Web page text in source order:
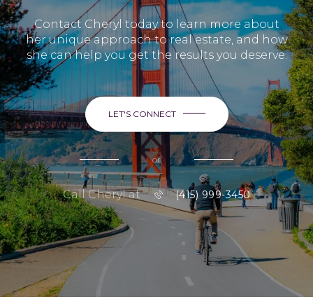
Contact Cheryl today to learn more about
her unique approach to real estate, and how
she can help you get the results you deserve.
LET'S CONNECT
or
Call Cheryl at (415) 999-3450